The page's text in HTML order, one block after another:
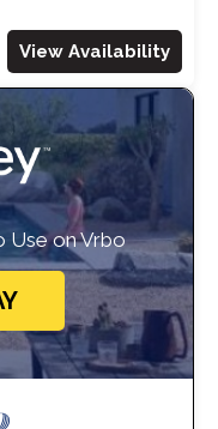
View Availability
Use on Vrbo